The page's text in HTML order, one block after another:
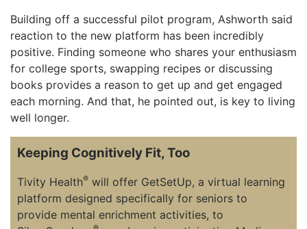
Building off a successful pilot program, Ashworth said
reaction to the new platform has been incredibly
positive. Finding someone who shares your enthusiasm
for college sports, swapping recipes or discussing
books provides a reason to get up and get engaged
each morning. And that, he pointed out, is key to living
well longer.
Keeping Cognitively Fit, Too
Tivity Health® will offer GetSetUp, a virtual learning
platform designed specifically for seniors to
provide mental enrichment activities, to